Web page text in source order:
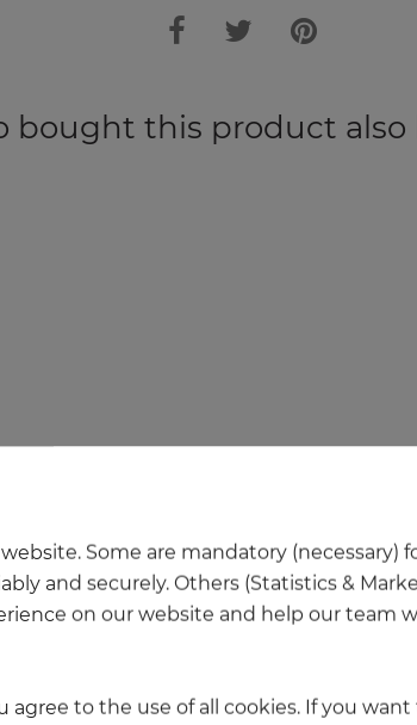
bought this product also
Some are mandatory (necessary)
and securely. Others (Statistics &
on our website and help our team
agree to the use of all cookies. If you